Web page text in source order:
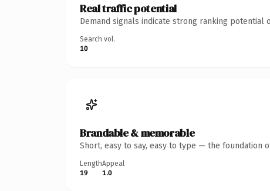
Real traffic potential
Demand signals indicate strong ranking potential
Search vol.
10
Brandable & memorable
Short, easy to say, easy to type — the foundation
Length
19
Appeal
1.0